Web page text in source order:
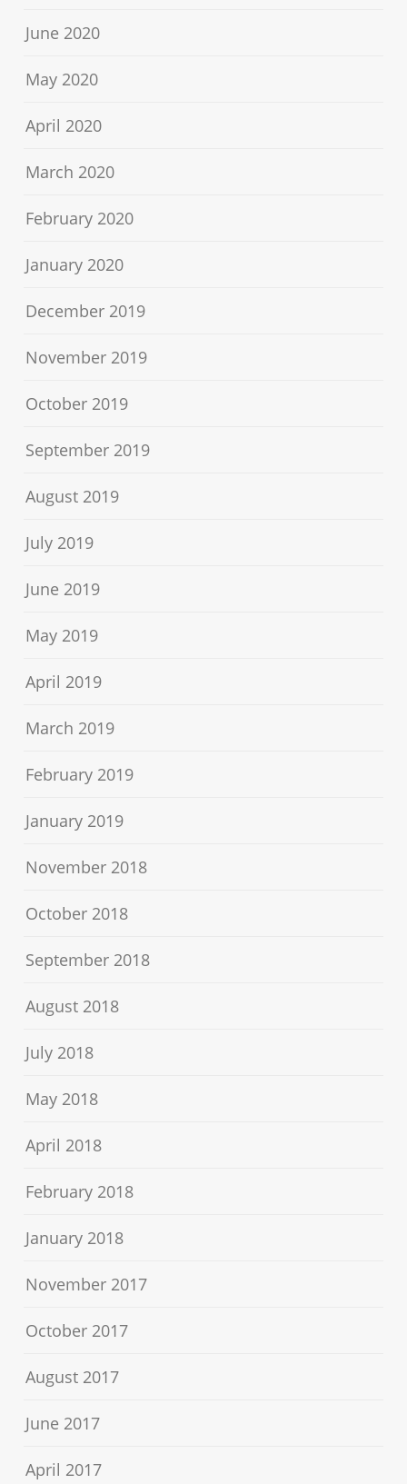
June 2020
May 2020
April 2020
March 2020
February 2020
January 2020
December 2019
November 2019
October 2019
September 2019
August 2019
July 2019
June 2019
May 2019
April 2019
March 2019
February 2019
January 2019
November 2018
October 2018
September 2018
August 2018
July 2018
May 2018
April 2018
February 2018
January 2018
November 2017
October 2017
August 2017
June 2017
April 2017